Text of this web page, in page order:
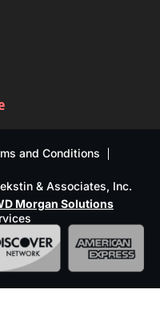
and Conditions
& Associates, Inc.
Morgan Solutions